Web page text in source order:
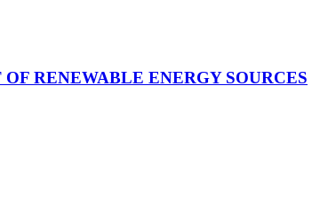
RENEWABLE ENERGY SOURCES